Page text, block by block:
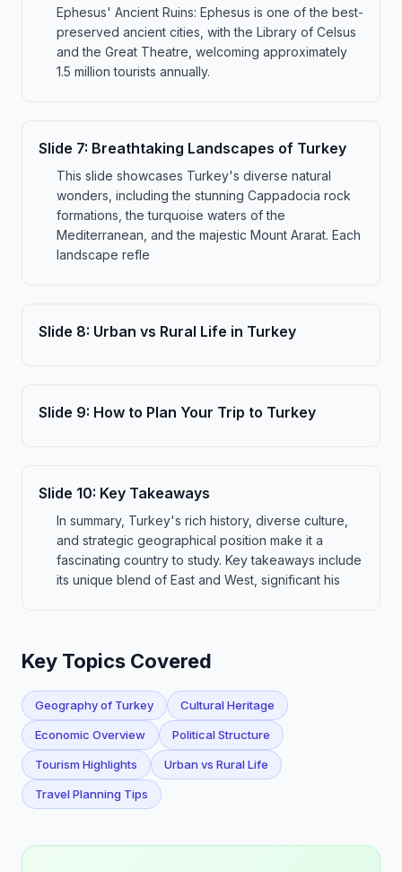
Ephesus' Ancient Ruins: Ephesus is one of the best-
preserved ancient cities, with the Library of Celsus
and the Great Theatre, welcoming approximately
1.5 million tourists annually.
Slide 7: Breathtaking Landscapes of Turkey
This slide showcases Turkey's diverse natural
wonders, including the stunning Cappadocia rock
formations, the turquoise waters of the
Mediterranean, and the majestic Mount Ararat. Each
landscape refle
Slide 8: Urban vs Rural Life in Turkey
Slide 9: How to Plan Your Trip to Turkey
Slide 10: Key Takeaways
In summary, Turkey's rich history, diverse culture,
and strategic geographical position make it a
fascinating country to study. Key takeaways include
its unique blend of East and West, significant his
Key Topics Covered
Geography of Turkey Cultural Heritage
Economic Overview Political Structure
Tourism Highlights Urban vs Rural Life
Travel Planning Tips